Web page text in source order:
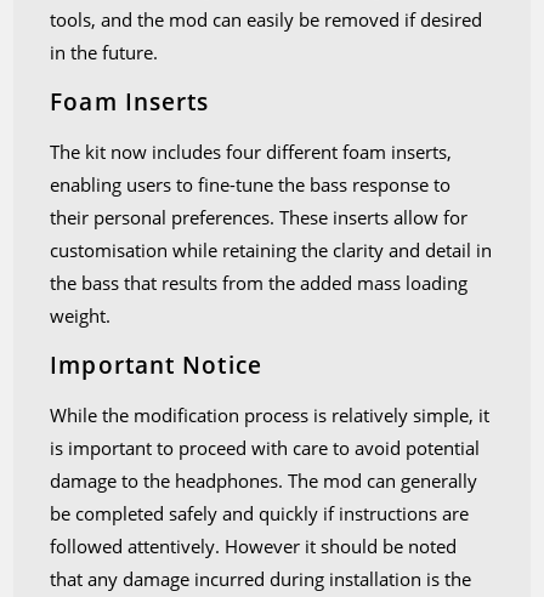
tools, and the mod can easily be removed if desired
in the future.
Foam Inserts
The kit now includes four different foam inserts,
enabling users to fine-tune the bass response to
their personal preferences. These inserts allow for
customisation while retaining the clarity and detail in
the bass that results from the added mass loading
weight.
Important Notice
While the modification process is relatively simple, it
is important to proceed with care to avoid potential
damage to the headphones. The mod can generally
be completed safely and quickly if instructions are
followed attentively. However it should be noted
that any damage incurred during installation is the